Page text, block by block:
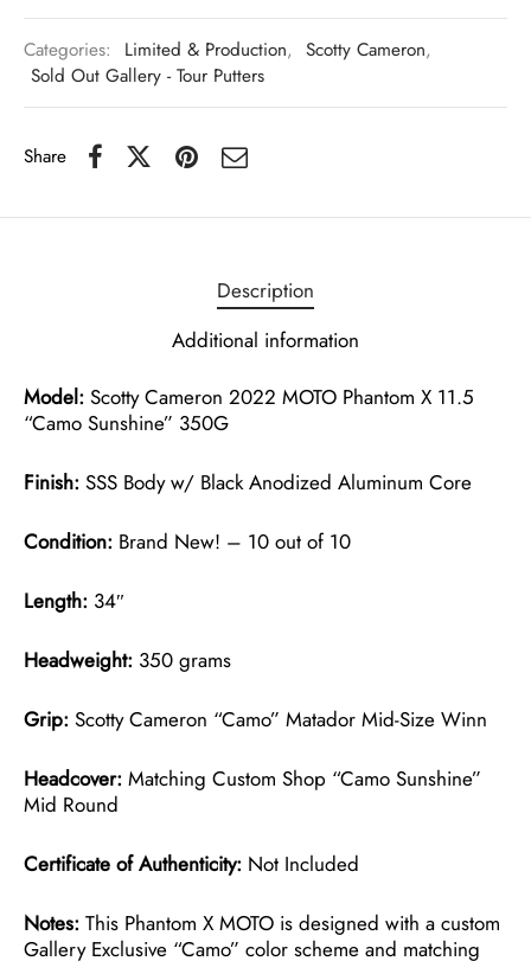
Categories: Limited & Production, Scotty Cameron,
Sold Out Gallery - Tour Putters
Share
Description
Additional information
Model: Scotty Cameron 2022 MOTO Phantom X 11.5
“Camo Sunshine” 350G
Finish: SSS Body w/ Black Anodized Aluminum Core
Condition: Brand New! – 10 out of 10
Length: 34″
Headweight: 350 grams
Grip: Scotty Cameron “Camo” Matador Mid-Size Winn
Headcover: Matching Custom Shop “Camo Sunshine”
Mid Round
Certificate of Authenticity: Not Included
Notes: This Phantom X MOTO is designed with a custom
Gallery Exclusive “Camo” color scheme and matching